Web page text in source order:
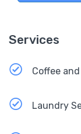
Services
Coffee
Laundry